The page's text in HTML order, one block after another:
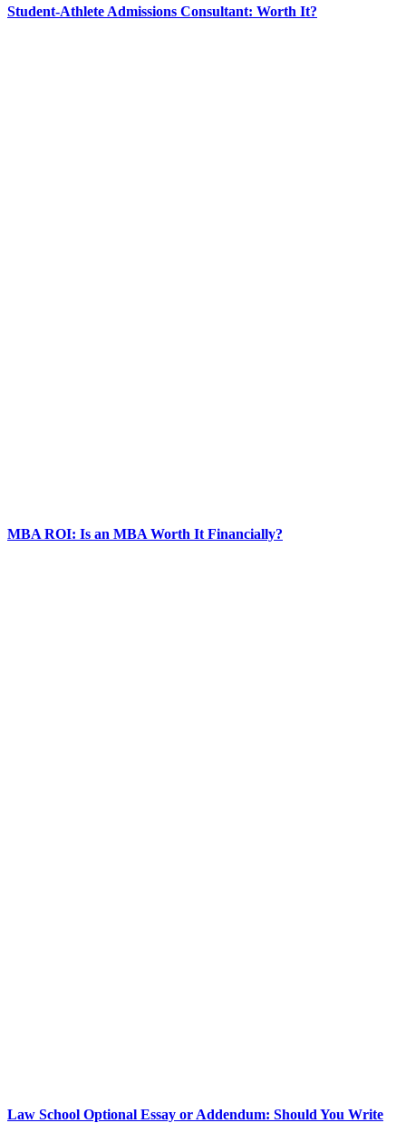
Student-Athlete Admissions Consultant: Worth It?
MBA ROI: Is an MBA Worth It Financially?
Law School Optional Essay or Addendum: Should You Write